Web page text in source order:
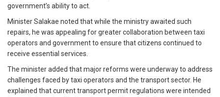
government’s ability to act.
Minister Salakae noted that while the ministry awaited such
repairs, he was appealing for greater collaboration between taxi
operators and government to ensure that citizens continued to
receive essential services.
The minister added that major reforms were underway to address
challenges faced by taxi operators and the transport sector. He
explained that current transport permit regulations were intended